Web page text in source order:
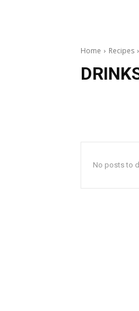
Home Recipes
No posts to